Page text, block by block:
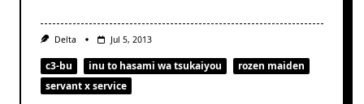
Delta Jul 5, 2013
c3-bu inu to hasami wa tsukaiyou
rozen maiden
servant x service